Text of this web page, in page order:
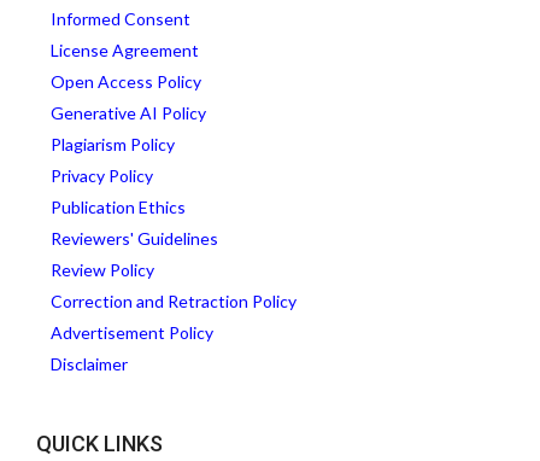
Informed Consent
License Agreement
Open Access Policy
Generative AI Policy
Plagiarism Policy
Privacy Policy
Publication Ethics
Reviewers' Guidelines
Review Policy
Correction and Retraction Policy
Advertisement Policy
Disclaimer
QUICK LINKS